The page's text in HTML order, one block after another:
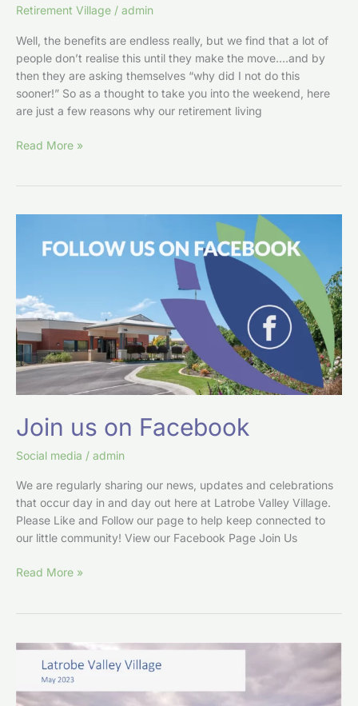
Retirement Village / admin
Well, the benefits are endless really, but we find that a lot of
people don’t realise this until they make the move….and by
then they are asking themselves “why did I not do this
sooner!” So as a thought to take you into the weekend, here
are just a few reasons why our retirement living
Read More »
Join us on Facebook
Social media / admin
We are regularly sharing our news, updates and celebrations
that occur day in and day out here at Latrobe Valley Village.
Please Like and Follow our page to help keep connected to
our little community! View our Facebook Page Join Us
Read More »
From
Board